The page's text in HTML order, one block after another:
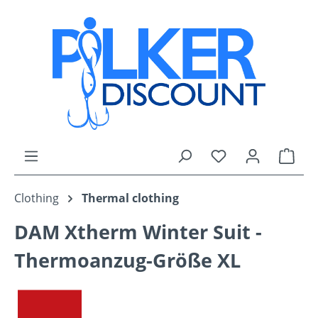
Skip to main content
You have 0
Clothing Thermal clothing
DAM Xtherm Winter Suit -
Thermoanzug-Größe XL